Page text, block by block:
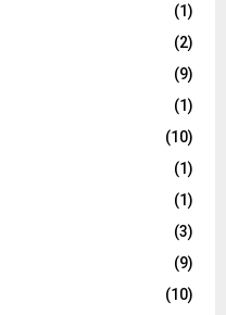
(1)
(2)
(9)
(1)
(10)
(1)
(1)
(3)
(9)
(10)